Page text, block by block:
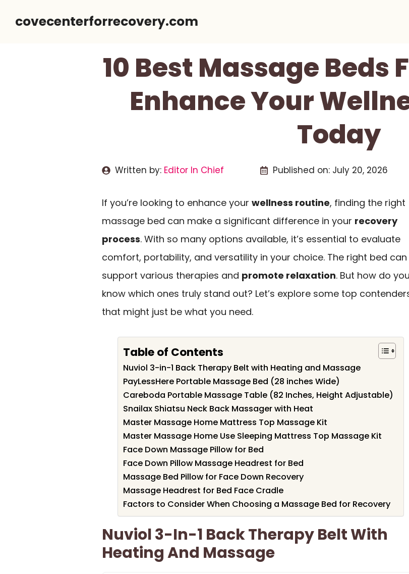
covecenterforrecovery.com
10 Best Massage Beds
Enhance Your
Today
Written by: Editor In Chief Published on: July 20, 2026
If you’re looking to enhance your wellness routine, finding the right
massage bed can make a significant difference in your recovery
process. With so many options available, it’s essential to evaluate
comfort, portability, and versatility in your choice. The right bed can
support various therapies and promote relaxation. But how do you
know which ones truly stand out? Let’s explore some top
that might just be what you need.
Table of Contents
Nuviol 3-in-1 Back Therapy Belt with Heating and Massage
PayLessHere Portable Massage Bed (28 inches Wide)
Careboda Portable Massage Table (82 Inches, Height Adjustable)
Snailax Shiatsu Neck Back Massager with Heat
Master Massage Home Mattress Top Massage Kit
Master Massage Home Use Sleeping Mattress Top Massage Kit
Face Down Massage Pillow for Bed
Face Down Pillow Massage Headrest for Bed
Massage Bed Pillow for Face Down Recovery
Massage Headrest for Bed Face Cradle
Factors to Consider When Choosing a Massage Bed for Recovery
Nuviol 3-In-1 Back Therapy Belt With
Heating And Massage